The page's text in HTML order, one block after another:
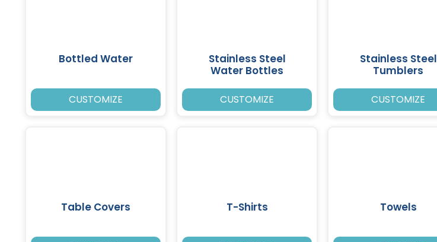
Bottled Water
CUSTOMIZE
Stainless Steel
Water Bottles
CUSTOMIZE
Stainless Steel
Tumblers
CUSTOMIZE
Table Covers T-Shirts Towels